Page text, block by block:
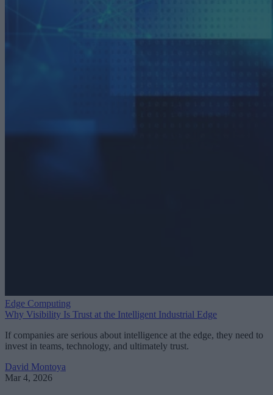
Edge Computing
Why Visibility Is Trust at the Intelligent Industrial Edge
If companies are serious about intelligence at the edge, they need to
invest in teams, technology, and ultimately trust.
David Montoya
Mar 4, 2026